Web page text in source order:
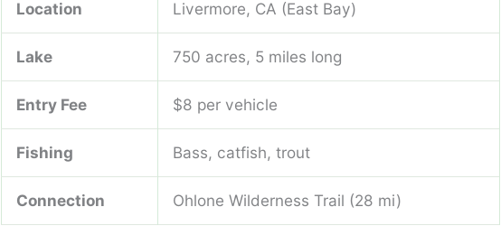
Location Livermore, CA (East Bay)
Lake 750 acres, 5 miles long
Entry Fee $8 per vehicle
Fishing Bass, catfish, trout
Connection Ohlone Wilderness Trail (28 mi)